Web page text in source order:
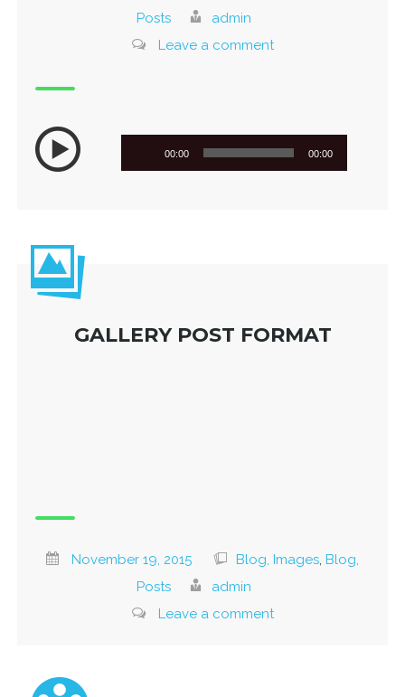
Posts
admin
Leave a comment
Player
00:00 00:00
GALLERY POST FORMAT
November 19, 2015 Blog, Images, Blog,
Posts
admin
Leave a comment